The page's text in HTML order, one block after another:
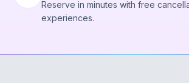
Reserve in minutes with free
experiences.